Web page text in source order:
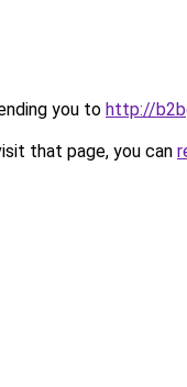
you to http://
that page, you can